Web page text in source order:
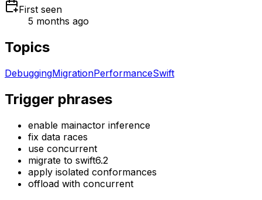
First seen
5 months ago
Topics
DebuggingMigrationPerformanceSwift
Trigger phrases
enable mainactor inference
fix data races
use concurrent
migrate to swift6.2
apply isolated conformances
offload with concurrent